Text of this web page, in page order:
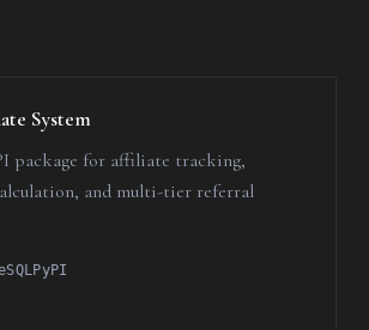
System
package for affiliate tracking,
and multi-tier referral
PyPI